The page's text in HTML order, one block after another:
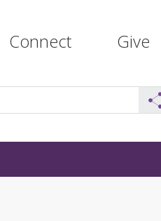
Connect Give